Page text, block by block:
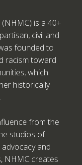
is a 40+
civil and
founded to
racism toward
which
historically
from the
studios of
and
NHMC creates